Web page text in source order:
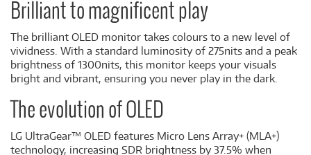
Brilliant to magnificent play
The brilliant OLED monitor takes colours to a new level of
vividness. With a standard luminosity of 275nits and a peak
brightness of 1300nits, this monitor keeps your visuals
bright and vibrant, ensuring you never play in the dark.
The evolution of OLED
LG UltraGear™ OLED features Micro Lens Array+ (MLA+)
technology, increasing SDR brightness by 37.5% when